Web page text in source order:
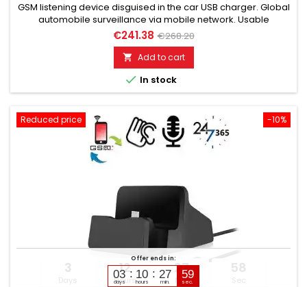
GSM listening device disguised in the car USB charger. Global
automobile surveillance via mobile network. Usable
worldwide for room monitoring. In continuous operation with
very good audio performance. With callback function upon
noise detection. Please select the desired variant!
€241.38 €268.20
 Add to cart
 In stock
-10%
Reduced price
Offer ends in:
03
days
10
hours
27
min.
58
sec.
3
Days
12
Hours
27
Min
57
Sec